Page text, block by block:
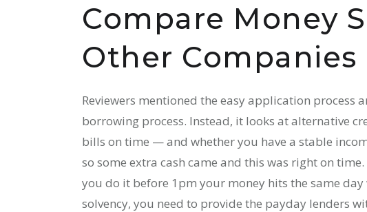
Compare Money
Other Companies
Reviewers mentioned the easy application
borrowing process. Instead, it looks at alternative
bills on time — and whether you have a stable
so some extra cash came and this was right on
you do it before 1pm your money hits the same
solvency, you need to provide the payday lenders